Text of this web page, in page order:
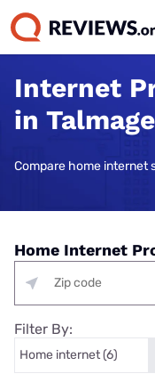
Internet
in
Compare home internet
Home Internet
Filter By: